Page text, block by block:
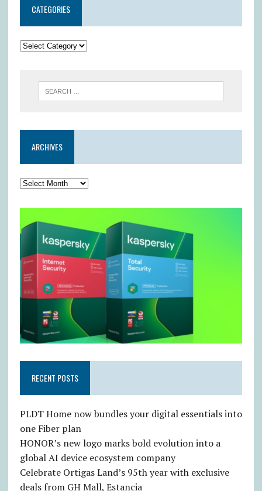
CATEGORIES
ARCHIVES
RECENT POSTS
PLDT Home now bundles your digital essentials into
one Fiber plan
HONOR’s new logo marks bold evolution into a
global AI device ecosystem company
Celebrate Ortigas Land’s 95th year with exclusive
deals from GH Mall, Estancia